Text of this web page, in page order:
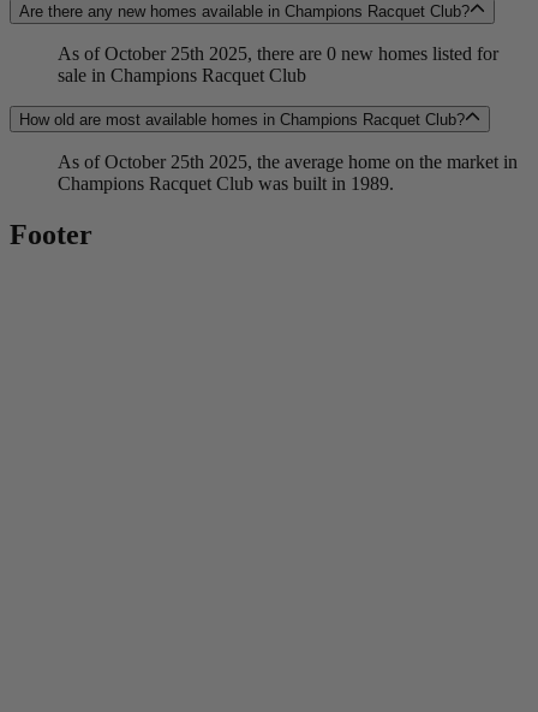
Are there any new homes available in Champions Racquet Club?
As of October 25th 2025, there are 0 new homes listed for
sale in Champions Racquet Club
How old are most available homes in Champions Racquet Club?
As of October 25th 2025, the average home on the market in
Champions Racquet Club was built in 1989.
Footer